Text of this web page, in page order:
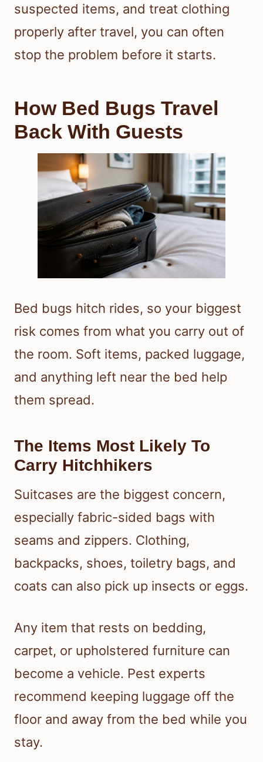
suspected items, and treat clothing
properly after travel, you can often
stop the problem before it starts.
How Bed Bugs Travel
Back With Guests
Bed bugs hitch rides, so your biggest
risk comes from what you carry out of
the room. Soft items, packed luggage,
and anything left near the bed help
them spread.
The Items Most Likely To
Carry Hitchhikers
Suitcases are the biggest concern,
especially fabric-sided bags with
seams and zippers. Clothing,
backpacks, shoes, toiletry bags, and
coats can also pick up insects or eggs.
Any item that rests on bedding,
carpet, or upholstered furniture can
become a vehicle. Pest experts
recommend keeping luggage off the
floor and away from the bed while you
stay.